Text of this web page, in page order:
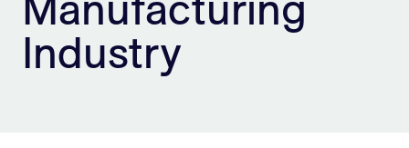
Sign Up
Industry